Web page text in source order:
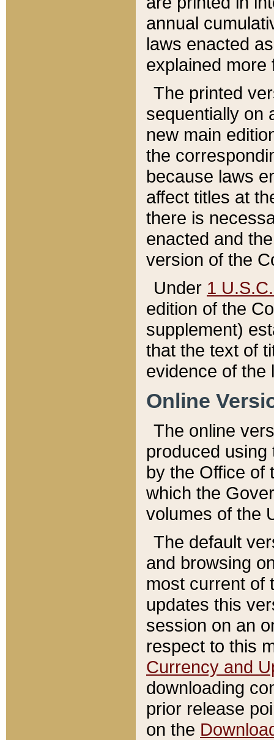
annual
laws enacted
explained more
The printed
sequentially on
new main
the
because laws
affect titles at
there is
enacted and
version of the
Under 1
edition of the
supplement)
that the text of
evidence of the
Online
The online
produced
by the Office of
which the
volumes of the
The default
and browsing
most current of
updates this
session on an
respect to this
Currency and
downloading
prior release
on the